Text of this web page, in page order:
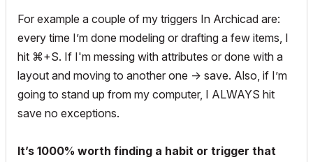
For example a couple of my triggers In Archicad are:
every time I’m done modeling or drafting a few items, I
hit ⌘+S. If I'm messing with attributes or done with a
layout and moving to another one -> save. Also, if I’m
going to stand up from my computer, I ALWAYS hit
save no exceptions.
It’s 1000% worth finding a habit or trigger that